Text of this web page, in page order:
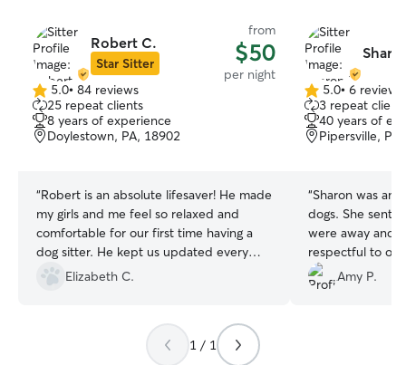
Robert C.
Star Sitter
from
$50
per night
5.0
out
of
5
5.0• 84 reviews
25 repeat clients
8 years of experience
Doylestown, PA, 18902
“Robert is an absolute lifesaver! He made
my girls and me feel so relaxed and
comfortable for our first time having a
dog sitter. He kept us updated every
day, and even though my girls have
some anxiety issues, he handled
Elizabeth C.
5.0
out
of
5
5.0• 6 reviews
3 repeat
40 years of
Pipersville,
“Sharon was
dogs. She sent
were away and
respectful to
her!
Amy P.
1 / 1